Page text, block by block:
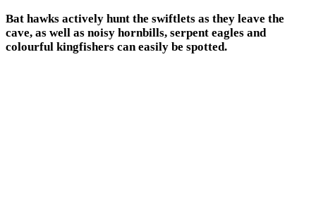
Bat hawks actively hunt the swiftlets as they leave the
cave, as well as noisy hornbills, serpent eagles and
colourful kingfishers can easily be spotted.